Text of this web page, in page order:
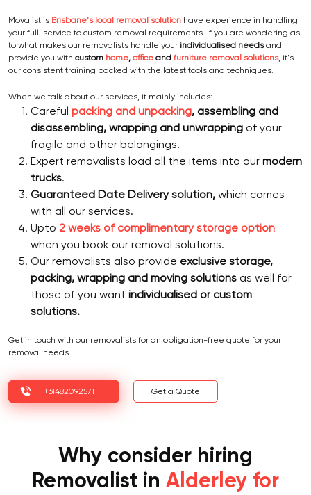
Movalist is Brisbane's local removal solution have experience in handling
your full-service to custom removal requirements. If you are wondering as
to what makes our removalists handle your individualised needsand
provide you with custom home, office and furniture removal solutions, it's
our consistent training backed with the latest tools and techniques.
When we talk about our services, it mainly includes:
Careful packing and unpacking, assembling and
disassembling, wrapping and unwrapping of your
fragile and other belongings.
Expert removalists load all the items into our modern
trucks.
Guaranteed Date Delivery solution, which comes
with all our services.
Upto 2 weeks of complimentary storage option
when you book our removal solutions.
Our removalists also provide exclusive storage,
packing, wrapping and moving solutions as well for
those of you want individualised or custom
solutions.
Get in touch with our removalists for an obligation-free quote for your
removal needs.
+61482092571 Get a Quote
Why consider hiring
Removalist in Alderley for